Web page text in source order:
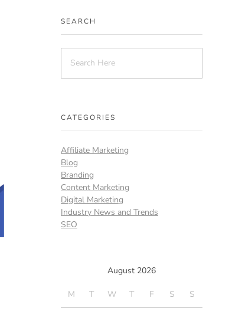
SEARCH
CATEGORIES
Affiliate Marketing
Blog
Branding
Content Marketing
Digital Marketing
Industry News and Trends
SEO
August 2026
M T W T F S S